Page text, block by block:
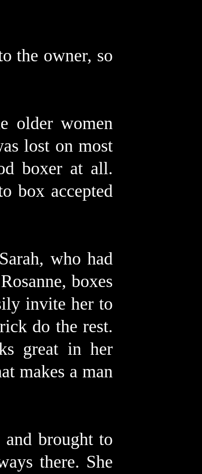
the owner, so
older women
lost on most
boxer at all.
box accepted
who had
boxes
invite her to
do the rest.
great in her
makes a man
brought to
there. She